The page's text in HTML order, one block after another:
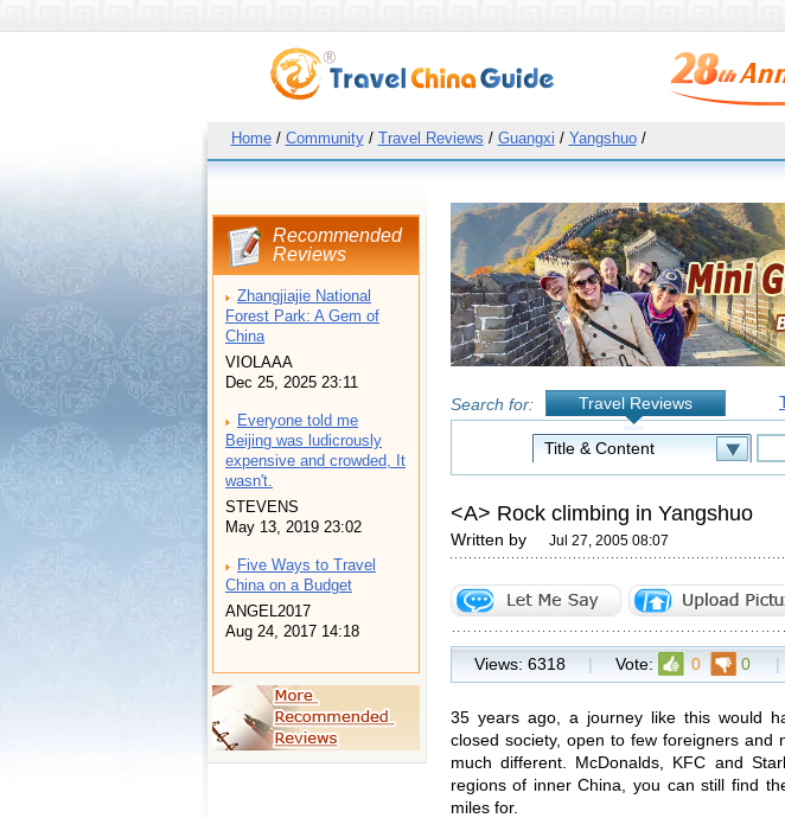
Home/ Community/ Travel Reviews / Guangxi / Yangshuo/
Recommended
Reviews
Zhangjiajie National
Forest Park: A Gem of
China
VIOLAAA
Dec 25, 2025 23:11
Everyone told me
Beijing was ludicrously
expensive and crowded, It
wasn't.
STEVENS
May 13, 2019 23:02
Five Ways to Travel
China on a Budget
ANGEL2017
Aug 24, 2017 14:18
Search for: Travel Reviews
<A> Rock climbing in Yangshuo
Written by Jul 27, 2005 08:07
Views: 6318 | Vote: 0 0 |
35 years ago, a journey like this would
closed society, open to few foreigners and
much different. McDonalds, KFC and
regions of inner China, you can still find
miles for.